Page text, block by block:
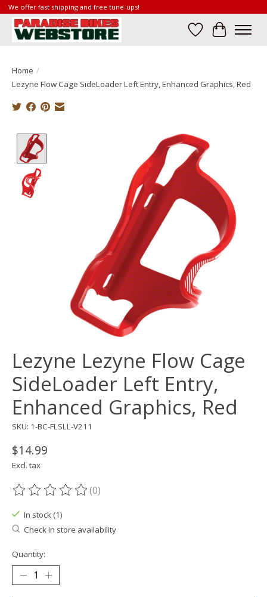
We offer fast shipping and free tune-ups!
Wish List
Cart
Home /
Lezyne Flow Cage SideLoader Left Entry, Enhanced Graphics, Red
Product image slideshow Items
Lezyne Lezyne Flow Cage
SideLoader Left Entry,
Enhanced Graphics, Red
SKU: 1-BC-FLSLL-V211
$14.99
Excl. tax
The rating of this product is
(0)
In stock (1)
Check in store availability
Quantity: